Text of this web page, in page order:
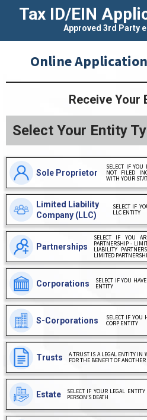
Tax ID/EIN
Approved 3rd Party
Online
Receive Your
Select Your Entity
Sole Proprietor
SELECT IF YOU
NOT FILED
WITH YOUR
Limited Liability
Company (LLC)
SELECT IF
LLC ENTITY
Partnerships
SELECT IF YOU
PARTNERSHIP -
LIABILITY
LIMITED
Corporations SELECT IF YOU
ENTITY
S-Corporations SELECT IF YOU
CORP ENTITY
Trusts A TRUST IS A LEGAL ENTITY IN
FOR THE BENEFIT OF ANOTHER
Estate SELECT IF YOUR LEGAL
PERSON’S DEATH